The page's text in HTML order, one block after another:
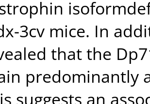
3cv mice. In
that the
predominantly
suggests an